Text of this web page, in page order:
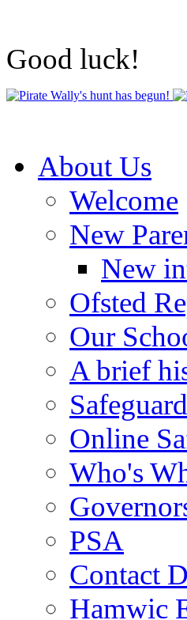
Good luck!
About Us
Welcome
New
New
Ofsted
Our
A brief
Online
Who's
PSA
Contact
Hamwic